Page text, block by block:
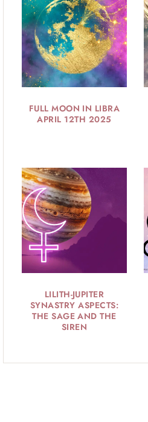
FULL MOON IN LIBRA
APRIL 12TH 2025
LILITH-JUPITER
SYNASTRY ASPECTS:
THE SAGE AND THE
SIREN